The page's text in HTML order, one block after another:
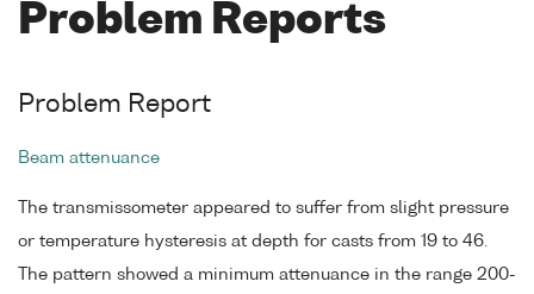
Problem Reports
Problem Report
Beam attenuance
The transmissometer appeared to suffer from slight pressure
or temperature hysteresis at depth for casts from 19 to 46.
The pattern showed a minimum attenuance in the range 200-